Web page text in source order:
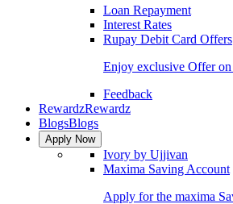
Loan Repayment
Interest Rates
Rupay Debit Card Offers
Enjoy exclusive Offer
Feedback
RewardzRewardz
BlogsBlogs
Apply Now
Ivory by Ujjivan
Maxima Saving Account
Apply for the maxima